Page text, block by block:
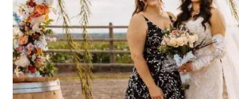
GLAM5280 to anyone looking for
who truly care about making their clients
confident.”